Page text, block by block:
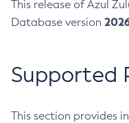
This release of Azul
Database version
Supported
This section provides